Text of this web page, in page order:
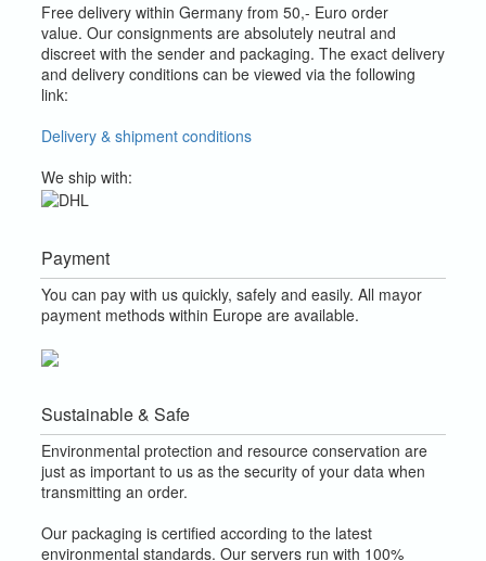
Free delivery within Germany from 50,- Euro order
value. Our consignments are absolutely neutral and
discreet with the sender and packaging. The exact delivery
and delivery conditions can be viewed via the following
link:
Delivery & shipment conditions
We ship with:
Payment
You can pay with us quickly, safely and easily. All mayor
payment methods within Europe are available.
Sustainable & Safe
Environmental protection and resource conservation are
just as important to us as the security of your data when
transmitting an order.
Our packaging is certified according to the latest
environmental standards. Our servers run with 100%